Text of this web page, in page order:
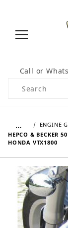
Call or
Product Search
…
ENGINE
HEPCO & BECKER
HONDA VTX1800